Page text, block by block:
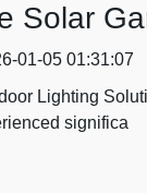
Solar
01-05 01:31:07
Lighting
significa